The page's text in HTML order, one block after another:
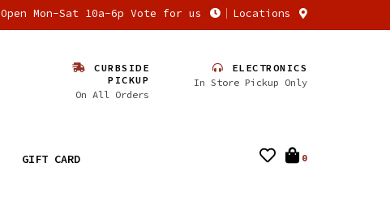
Open Mon-Sat 10a-6p Vote for us Locations
CURBSIDE
PICKUP
On All Orders
ELECTRONICS
In Store Pickup Only
GIFT CARD 0